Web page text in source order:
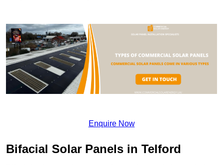
Enquire Now
Bifacial Solar Panels in Telford